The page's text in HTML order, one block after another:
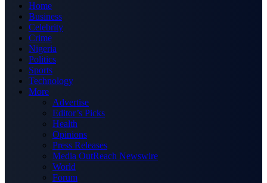
Home
Business
Celebrity
Crime
Nigeria
Politics
Sports
Technology
More
Advertise
Editor’s Picks
Health
Opinions
Press Releases
Media OutReach Newswire
World
Forum